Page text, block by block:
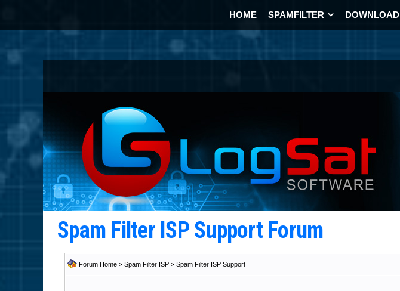
HOME SPAMFILTER DOWNLOAD
Spam Filter ISP Support Forum
Forum Home > Spam Filter ISP > Spam Filter ISP Support